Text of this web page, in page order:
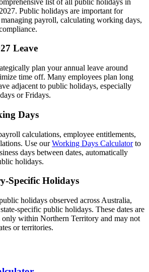
Public holidays are important for
payroll, calculating working days,
Leave
plan your annual leave around
time off. Many employees plan long
adjacent to public holidays, especially
or Fridays.
Days
calculations, employee entitlements,
Use ourWorking Days Calculatorto
days between dates, automatically
holidays.
Specific Holidays
holidays observed across Australia,
specific public holidays. These dates are
within Northern Territory and may not
or territories.